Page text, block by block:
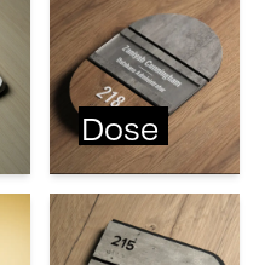
Dose